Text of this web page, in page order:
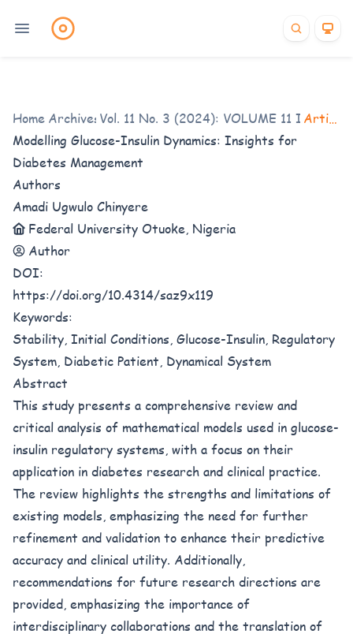
Home /
Archives/
Vol. 11 No. 3 (2024): VOLUME 11 ISSUE 3
Articles
Modelling Glucose-Insulin Dynamics: Insights for
Diabetes Management
Authors
Amadi Ugwulo Chinyere
Federal University Otuoke, Nigeria
Author
DOI:
https://doi.org/10.4314/saz9x119
Keywords:
Stability, Initial Conditions, Glucose-Insulin, Regulatory
System, Diabetic Patient, Dynamical System
Abstract
This study presents a comprehensive review and
critical analysis of mathematical models used in glucose-
insulin regulatory systems, with a focus on their
application in diabetes research and clinical practice.
The review highlights the strengths and limitations of
existing models, emphasizing the need for further
refinement and validation to enhance their predictive
accuracy and clinical utility. Additionally,
recommendations for future research directions are
provided, emphasizing the importance of
interdisciplinary collaborations and the translation of